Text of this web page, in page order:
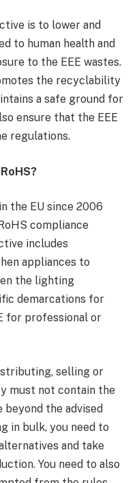
is to lower and
to human health and
to the EEE wastes.
the recyclability
a safe ground for
ensure that the EEE
regulations.
the EU since 2006
compliance
includes
appliances to
the lighting
demarcations for
for professional or
selling or
must not contain the
the advised
in bulk, you need to
and take
You need to also